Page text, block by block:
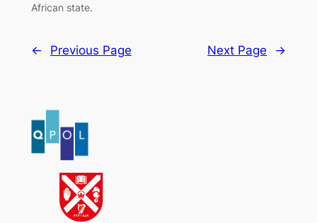
African state.
← Previous Page Next Page →